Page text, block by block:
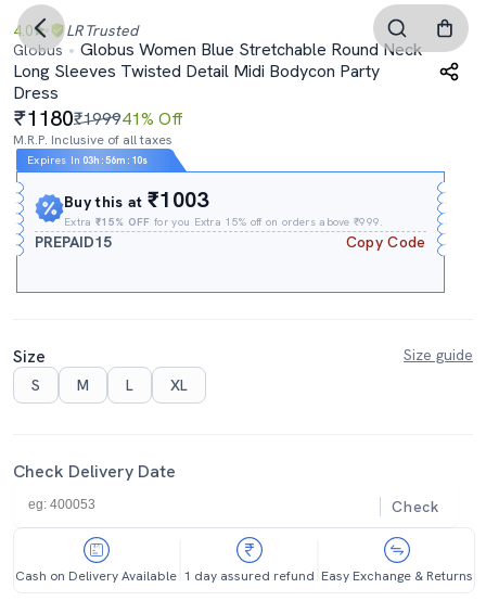
4.0 LR Trusted
Globus
Globus Women Blue Stretchable Round Neck
Long Sleeves Twisted Detail Midi Bodycon Party
Dress
1180₹199941% Off
M.R.P. Inclusive of all taxes
Expires In 03h :56m : 10s
Buy this at₹1003
Extra₹15% OFF for you Extra 15% off on orders above ₹999.
PREPAID15 Copy Code
Size
Size guide
S
M L XL
Check Delivery Date
Check
Cash on Delivery Available 1 day assured refund Easy Exchange & Returns